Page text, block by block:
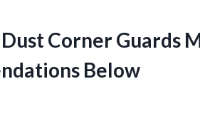
Corner Guards
Below